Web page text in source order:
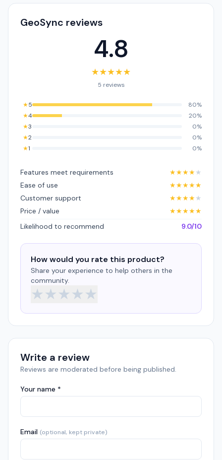
GeoSync reviews
4.8
★★★★★
5 reviews
★5
80%
★4
20%
★3
0%
★2
0%
★1 0%
Features meet requirements ★★★★★
Ease of use
★★★★★
Customer support
★★★★★
Price / value
★★★★★
Likelihood to recommend
9.0/10
How would you rate this product?
Share your experience to help others in the
community.
★★★★★
Write a review
Reviews are moderated before being published.
Your name *
Email (optional, kept private)